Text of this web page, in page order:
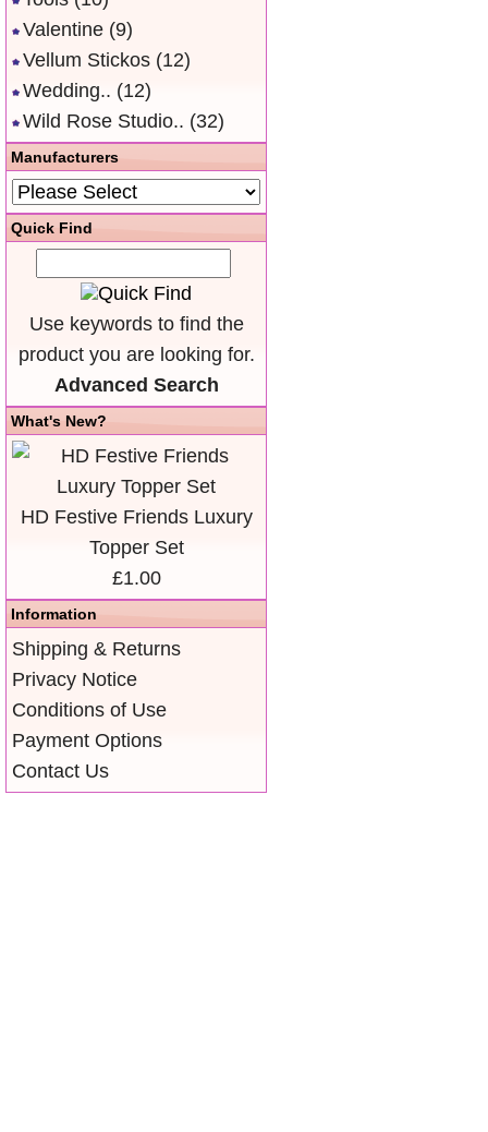
Valentine (9)
Vellum Stickos (12)
Wedding.. (12)
Wild Rose Studio.. (32)
Manufacturers
Quick Find
Use keywords to find the
product you are looking for.
Advanced Search
What's New?
HD Festive Friends Luxury
Topper Set
£1.00
Information
Shipping & Returns
Privacy Notice
Conditions of Use
Payment Options
Contact Us